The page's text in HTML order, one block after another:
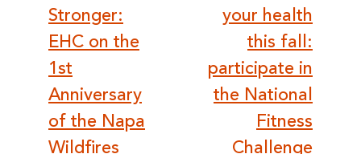
navigation
Stronger:
EHC on the
1st
Anniversary
of the Napa
Wildfires
your health
this fall:
participate in
the National
Fitness
Challenge